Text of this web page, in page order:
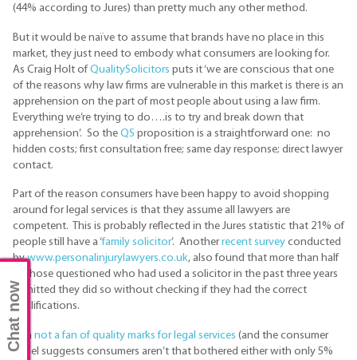
(44% according to Jures) than pretty much any other method.
But it would be naïve to assume that brands have no place in this
market, they just need to embody what consumers are looking for.
As Craig Holt ofQualitySolicitors puts it ‘we are conscious that one
of the reasons why law firms are vulnerable in this market is there is an
apprehension on the part of most people about using a law firm.
Everything we’re trying to do….is to try and break down that
apprehension’. So the QS proposition is a straightforward one: no
hidden costs; first consultation free; same day response; direct lawyer
contact.
Part of the reason consumers have been happy to avoid shopping
around for legal services is that they assume all lawyers are
competent. This is probably reflected in the Jures statistic that 21% of
people still have a ‘family solicitor’. Anotherrecent survey conducted
bywww.personalinjurylawyers.co.uk, also found that more than half
of those questioned who had used a solicitor in the past three years
admitted they did so without checking if they had the correct
qualifications.
I am not a fan of quality marks for legal services (and the consumer
panel suggests consumers aren’t that bothered either with only 5%
Chat now